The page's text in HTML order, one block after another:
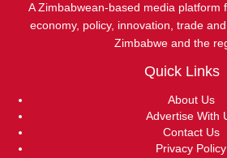
A Zimbabwean-based media platform
economy, policy, innovation, trade
Zimbabwe and the
Quick Links
About Us
Advertise With
Contact Us
Privacy Policy